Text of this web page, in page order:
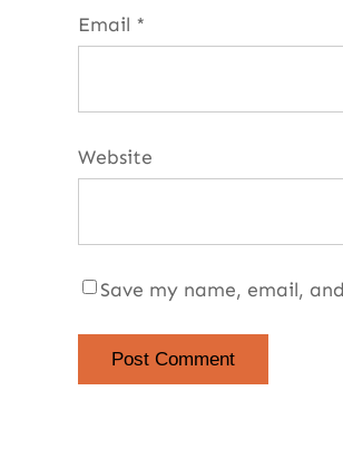
Email *
Website
Save my name, email,